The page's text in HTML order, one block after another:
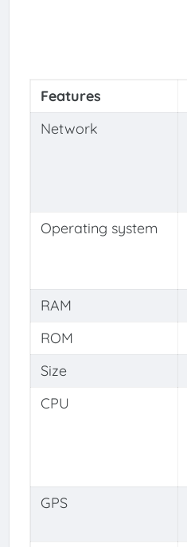
Features
Network
Operating system
RAM
ROM
Size
CPU
GPS